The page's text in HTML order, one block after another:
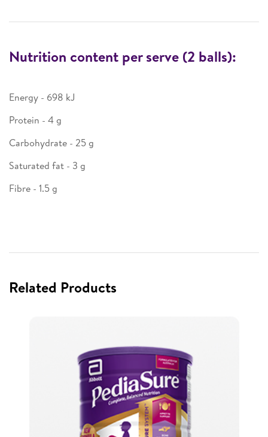
Nutrition content per serve (2 balls):
Energy - 698 kJ
Protein - 4 g
Carbohydrate - 25 g
Saturated fat - 3 g
Fibre - 1.5 g
Related Products